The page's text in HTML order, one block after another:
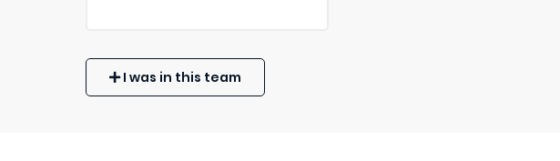
I was in this team